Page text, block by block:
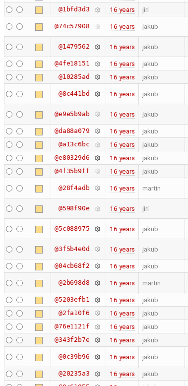
@1bfd3d3 16 years jiri
@74c57908 16 years jakub
@1479562 16 years jakub
@4fe18151 16 years jakub
@10285ad 16 years jakub
@8c441bd 16 years jakub
@e9e5b9ab 16 years jakub
@da88a079 16 years jakub
@a13c6bc 16 years jakub
@e80329d6 16 years jakub
@4f35b9ff 16 years jakub
@28f4adb 16 years martin
@598f90e 16 years jiri
@5c088975 16 years jakub
@3f5b4e0d 16 years jakub
@04cb68f2 16 years jakub
@2b698d8 16 years martin
@5203efb1 16 years jakub
@2fa10f6 16 years jakub
@76e1121f 16 years jakub
@343f2b7e 16 years jakub
@0c39b96 16 years jakub
@20235a3 16 years jakub